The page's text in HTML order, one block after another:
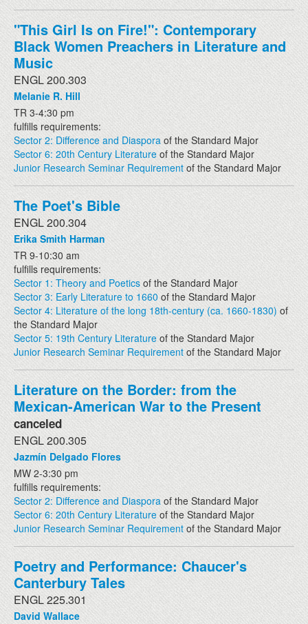
"This Girl Is on Fire!": Contemporary
Black Women Preachers in Literature and
Music
ENGL 200.303
Melanie R. Hill
TR 3-4:30 pm
fulfills requirements:
Sector 2: Difference and Diaspora of the Standard Major
Sector 6: 20th Century Literatureof the Standard Major
Junior Research Seminar Requirementof the Standard Major
The Poet's Bible
ENGL 200.304
Erika Smith Harman
TR 9-10:30 am
fulfills requirements:
Sector 1: Theory and Poeticsof the Standard Major
Sector 3: Early Literature to 1660 of the Standard Major
Sector 4: Literature of the long 18th-century (ca. 1660-1830) of
the Standard Major
Sector 5: 19th Century Literature of the Standard Major
Junior Research Seminar Requirementof the Standard Major
Literature on the Border: from the
Mexican-American War to the Present
canceled
ENGL 200.305
Jazmín Delgado Flores
MW 2-3:30 pm
fulfills requirements:
Sector 2: Difference and Diaspora of the Standard Major
Sector 6: 20th Century Literature of the Standard Major
Junior Research Seminar Requirementof the Standard Major
Poetry and Performance: Chaucer's
Canterbury Tales
ENGL 225.301
David Wallace